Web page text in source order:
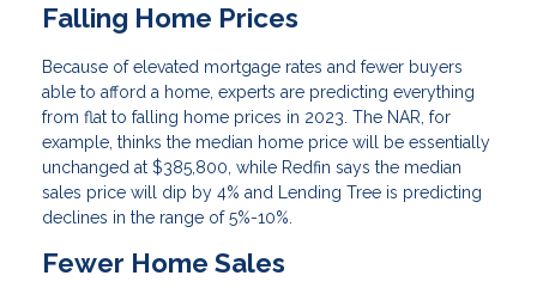
Falling Home Prices
Because of elevated mortgage rates and fewer buyers
able to afford a home, experts are predicting everything
from flat to falling home prices in 2023. The NAR, for
example, thinks the median home price will be essentially
unchanged at $385,800, while Redfin says the median
sales price will dip by 4% and Lending Tree is predicting
declines in the range of 5%-10%.
Fewer Home Sales